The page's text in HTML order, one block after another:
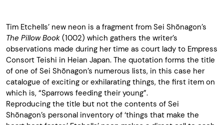
Tim Etchells’ new neon is a fragment from Sei Shōnagon’s
The Pillow Book (1002) which gathers the writer’s
observations made during her time as court lady to Empress
Consort Teishi in Heian Japan. The quotation forms the title
of one of Sei Shōnagon’s numerous lists, in this case her
catalogue of exciting or exhilarating things, the first item on
which is, “Sparrows feeding their young”.
Reproducing the title but not the contents of Sei
Shōnagon’s personal inventory of ‘things that make the